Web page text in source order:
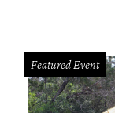
Featured Event